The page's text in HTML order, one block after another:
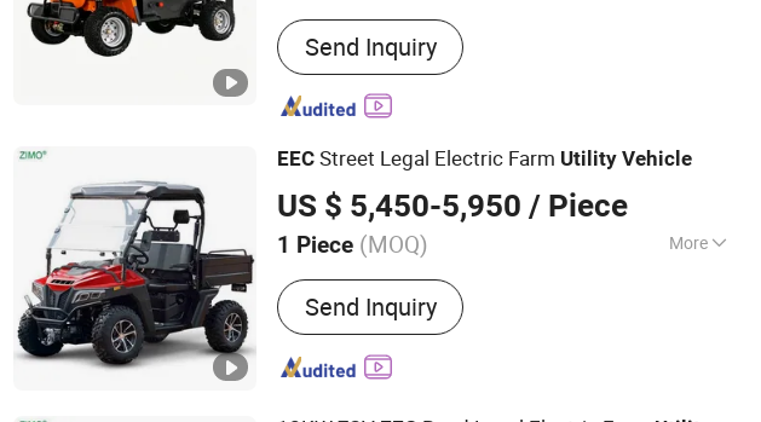
Seats :1-2
Send Inquiry
EEC Street Legal Electric Farm Utility Vehicle
US $ 5,450-5,950 / Piece
1 Piece (MOQ) More
Main Products:Electric Scooter, Electric
Bike, Rice Transplanter, ATV/UTV,
Motorcycle, Golf Cart, Plastic Bathtub
Send Inquiry